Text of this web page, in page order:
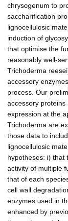
chrysogenum to
saccharification
lignocellulosic
induction of
that optimise the
reasonably well-
Trichoderma
accessory
process. Our
accessory
expression at the
Trichoderma are
those data to
lignocellulosic
hypotheses: i) that
activity of multiple
that of each
cell wall
enzymes used in
enhanced by